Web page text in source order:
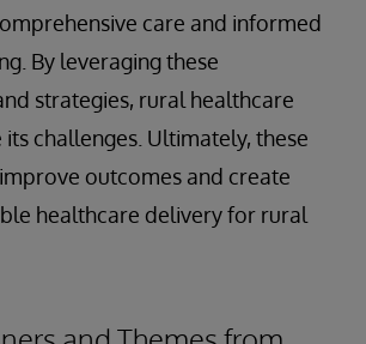
care and informed
By leveraging these
strategies, rural healthcare
challenges. Ultimately, these
outcomes and create
healthcare delivery for rural